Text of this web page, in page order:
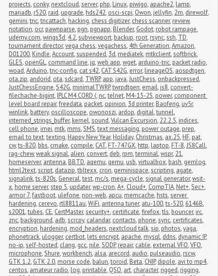
projects, conky, nextcloud,server, php, Linux, piwigo, apache2, lamp,
mariadb, r520, raid, upgrade, hds242, osci-scpi, Owon, jellyfin, 2m, direwolf,
gemini,tnc,tncattach, hacking, chess digitizer, chess scanner, review,
notation, ocr, pawnparse, pgn, pgnapp, Blender, Godot, robot rampage,
udemy.com,wings3d, 4.2,subviewport, backup, root, rsync,ssh, TD,
tournament director,vega chess,vegachess, 4th Generation,Amazon,
D01200, Kindle,Account,suspended, 3d, mediatek, mtkclient,softbrick,
GLES, openGL, command line, jq,web app,wget, arduino-tnc, packet radio,
woad,Arduino,tnc-config, cat s42, CAT S42G, error, lineageOS, aospdtgen,
ota.zip, andorid, ota,sdcard, TWRP, app, java,JustChess, onbackpressed,
JustChessEngine,S42G, minimalTWRP,twrpdtgen, email, js8, convert-
filechache-bigint, IPLC M4 CORD (, nc,telnet, M4-15-2S, power, component
level board repair,freedata, packet, opinion, 3d printer, Baofeng, uv5r,
winlink, battery, oscilloscope, owonoszi, ardop, digital,tunnel,
interned_strings_buffer, kernel,sound,Vulcan Excursion, 22.2.5, indices,
cell phone, imei, mtk, mms,SMS,text messaging, power outage, prep,
email to text,texting, Happy New Year, Holiday, Christmas, ax.25, HF, pat,
cw,ts-820, bbs, cmake, compile, CAT, FT-747GX, http, laptop, FT-8,JS8Call,
rag-chew,weak signal, alien, convert, deb, rpm,terminal,wspr, 21,
homeserver, antenna, BBTD, aqemu, qemu, usb,virtualbox, bash, gemlog,
html2text,script, datazip,tbltexx, cron, geminispace,scripting, agate,
signalink,ts-820s, General,test, mc/s, mega-cycle,signal generator,wsjt-
x, home server,step 5, updater,wp-cron,A+, Cloud+, CompTIA, Net+,Sec+,
armor 7,fastboot, ulefone, non-web, apcu, memcache, hsts,server
hardening, cerevo, rtl8811au,WiFi, antenna tuner, atu-100,ts-520, 6146B,
s2001,tubes, CE, CertMaster,security+, certificate,firefox,tls, bouncer, irc,
znc, background, adb,scrcpy, calandar, contacts, phone,sync, certificates,
encryption, hardening, mod_headers, nextcloud talk,sip, photos,yaga,
phonetrack, ulogger, certbot, lets encrypt, apache, mysql, ddns, dynamic IP,
no-ip,self-hosted, clang, gcc, nile,SODP, repair, cable, external VFO,VFO,
microphone,Shure,workbench, alsa, arecord, audio, pulseaudio, rscw,
GTK 1.2, GTK 2.0, morse code, balun,toroid, Beta, CNIP, dipole, avi to mp4,
centos, amateur radio, log, printable, QSO, art, character, rigged, rigging,